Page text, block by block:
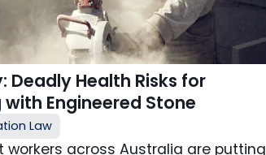
Deadly Health Risks for
Engineered Stone
Law
workers across Australia are putting